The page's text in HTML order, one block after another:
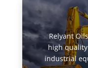
Relyant
high
industrial